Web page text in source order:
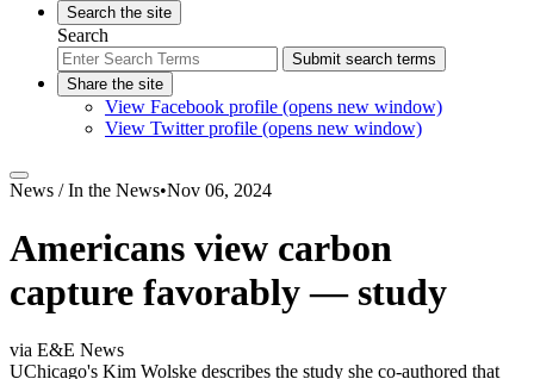
Search the site
Search
Submit search terms
Share the site
View Facebook profile (opens new window)
View Twitter profile (opens new window)
News /In the News•Nov 06, 2024
Americans view carbon
capture favorably — study
via E&E News
UChicago's Kim Wolske describes the study she co-authored that